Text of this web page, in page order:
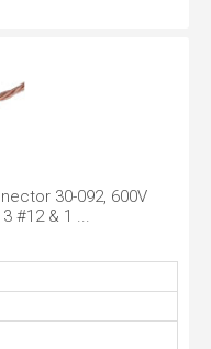
30-092, 600V
#12 & 1 ...